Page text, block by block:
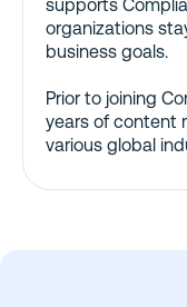
supports
organizations
business goals.
Prior to joining
years of content
various global